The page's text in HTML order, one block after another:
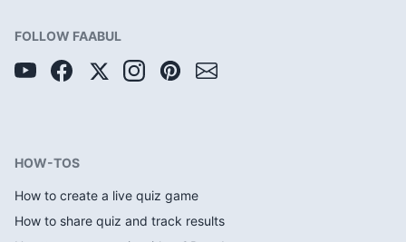
FOLLOW FAABUL
HOW-TOS
How to create a live quiz game
How to share quiz and track results